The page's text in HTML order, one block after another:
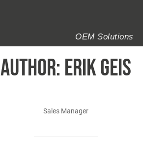
OEM Solutions
AUTHOR: Erik Geis
Sales Manager